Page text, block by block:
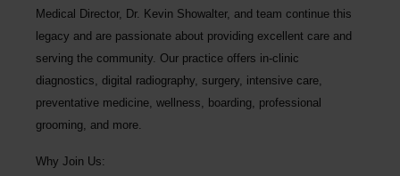
Medical Director, Dr. Kevin Showalter, and team continue this
legacy and are passionate about providing excellent care and
serving the community. Our practice offers in-clinic
diagnostics, digital radiography, surgery, intensive care,
preventative medicine, wellness, boarding, professional
grooming, and more.
Why Join Us: